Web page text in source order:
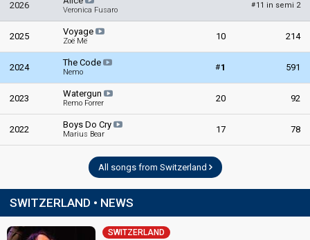
2026 Veronica Fusaro
#11 in semi 2
2025 Voyage
Zoë Më 10 214
2024 The Code
Nemo
#1 591
2023 Watergun
Remo Forrer 20 92
2022 Boys Do Cry
Marius Bear 17 78
All songs from Switzerland
SWITZERLAND • NEWS
SWITZERLAND